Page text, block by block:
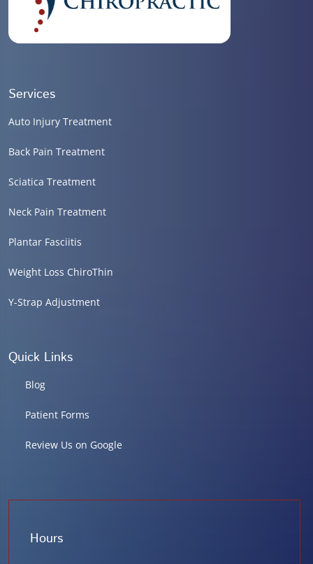
Services
Auto Injury Treatment
Back Pain Treatment
Sciatica Treatment
Neck Pain Treatment
Plantar Fasciitis
Weight Loss ChiroThin
Y-Strap Adjustment
Quick Links
Blog
Patient Forms
Review Us on Google
Hours